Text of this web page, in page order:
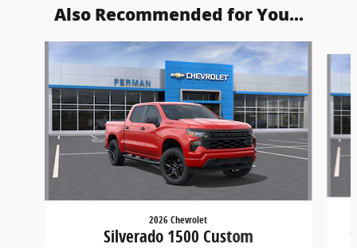
Also Recommended for You...
2026 Chevrolet
Silverado 1500 Custom